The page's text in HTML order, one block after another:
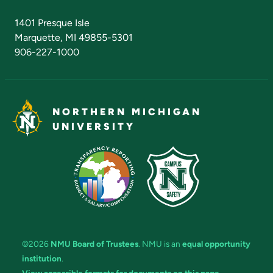
1401 Presque Isle
Marquette, MI 49855-5301
906-227-1000
NORTHERN MICHIGAN
UNIVERSITY
©2026 NMU Board of Trustees. NMU is an equal opportunity
institution.